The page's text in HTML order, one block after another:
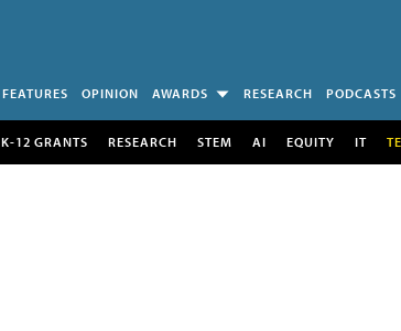
FEATURES OPINION AWARDS RESEARCH PODCASTS
K-12 GRANTS RESEARCH STEM AI EQUITY IT